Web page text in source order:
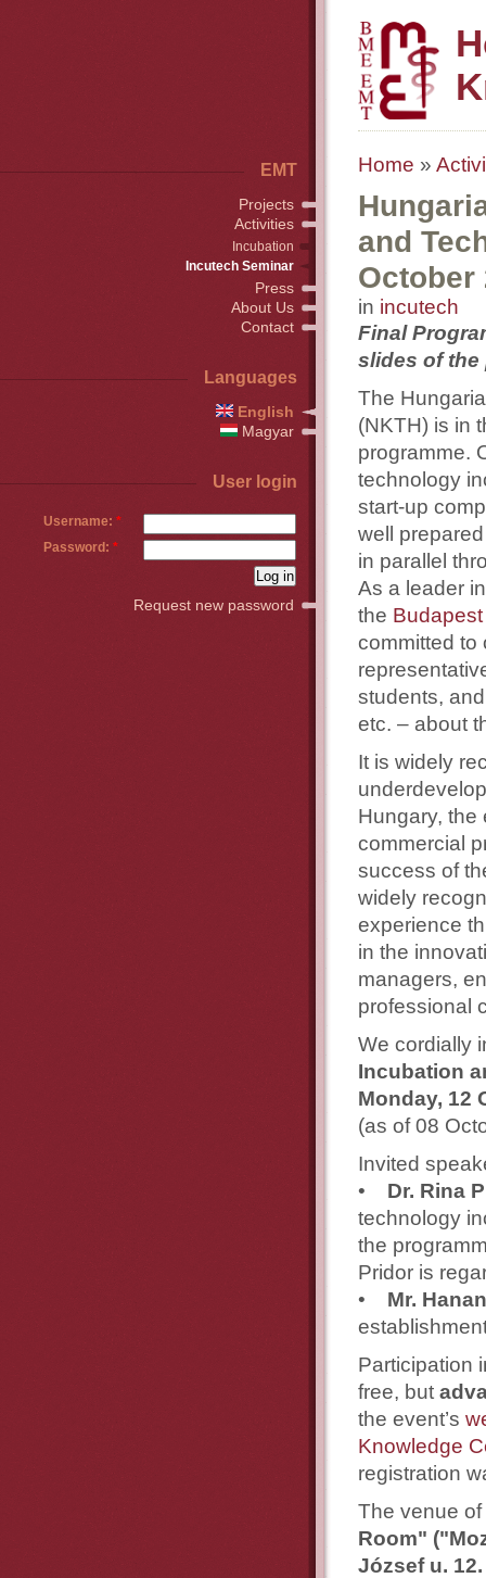
Home »
and
October
in incutech
Final
slides of the
The
(NKTH) is in
programme.
technology
start-up
well
in parallel
As a leader
the
committed to
students,
etc. – about
It is widely
Hungary, the
commercial
success of
widely
experience
in the
managers,
professional
We cordially
Incubation
Monday, 12
(as of 08
Invited
• Dr. Rina
technology
the
Pridor is
• Mr.
Participation
free, but
the event’s
Knowledge
registration
The venue
Room"
József u. 12.
EMT
Projects
Activities
Incubation
Incutech Seminar
Press
About Us
Contact
Languages
English
Magyar
User login
Username: *
Password: *
Request new password